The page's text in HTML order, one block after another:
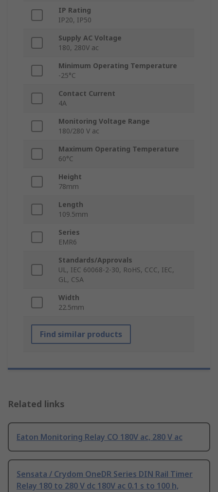
IP Rating
IP20, IP50
Supply AC Voltage
180, 280V ac
Minimum Operating Temperature
-25°C
Contact Current
4A
Monitoring Voltage Range
180/280 V ac
Maximum Operating Temperature
60°C
Height
78mm
Length
109.5mm
Series
EMR6
Standards/Approvals
UL, IEC 60068-2-30, RoHS, CCC, IEC,
GL, CSA
Width
22.5mm
Find similar products
Related links
Eaton Monitoring Relay CO 180V ac, 280 V ac
Sensata / Crydom OneDR Series DIN Rail Timer
Relay 180 to 280 V dc 180V ac 0.1 s to 100 h,